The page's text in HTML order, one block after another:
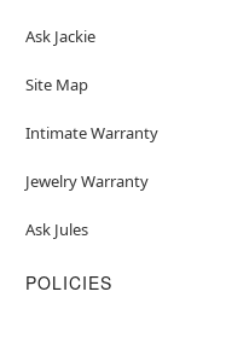
Ask Jackie
Site Map
Intimate Warranty
Jewelry Warranty
Ask Jules
POLICIES